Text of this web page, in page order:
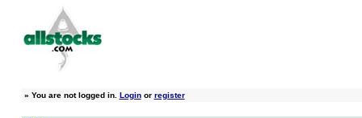
» You are not logged in. Loginor register